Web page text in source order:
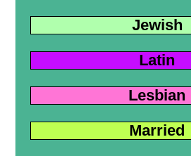
Jewish
Latin
Lesbian
Married